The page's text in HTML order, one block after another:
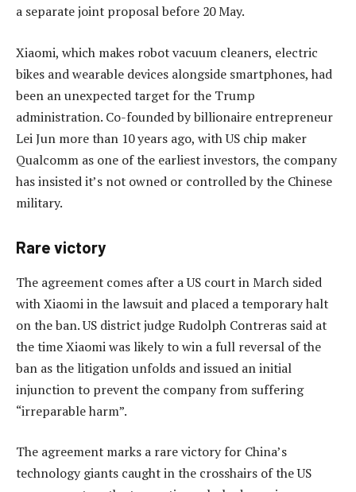
a separate joint proposal before 20 May.
Xiaomi, which makes robot vacuum cleaners, electric
bikes and wearable devices alongside smartphones, had
been an unexpected target for the Trump
administration. Co-founded by billionaire entrepreneur
Lei Jun more than 10 years ago, with US chip maker
Qualcomm as one of the earliest investors, the company
has insisted it’s not owned or controlled by the Chinese
military.
Rare victory
The agreement comes after a US court in March sided
with Xiaomi in the lawsuit and placed a temporary halt
on the ban. US district judge Rudolph Contreras said at
the time Xiaomi was likely to win a full reversal of the
ban as the litigation unfolds and issued an initial
injunction to prevent the company from suffering
“irreparable harm”.
The agreement marks a rare victory for China’s
technology giants caught in the crosshairs of the US